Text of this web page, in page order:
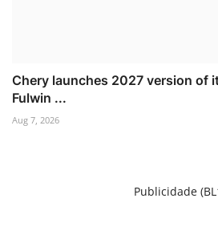
Chery launches 2027 version of
Fulwin ...
Aug 7, 2026
Publicidade